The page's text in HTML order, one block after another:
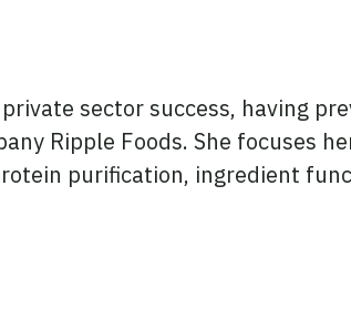
sector success, having
Ripple Foods. She focuses
purification, ingredient